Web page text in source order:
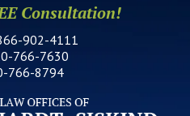
Consultation!
902-4111
766-7630
766-8794